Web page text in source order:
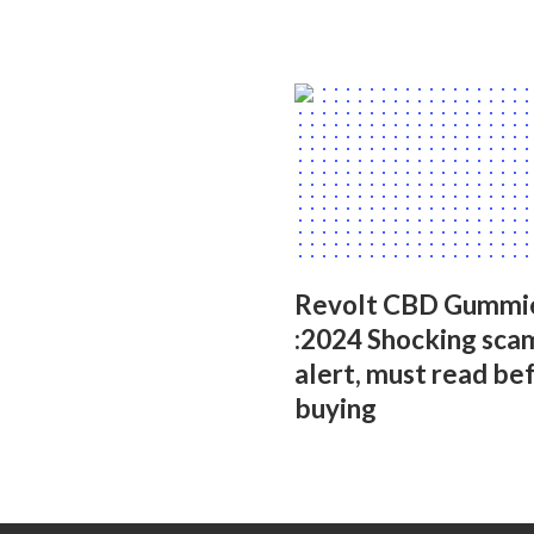
Revolt CBD
:2024 Shocking
alert, must read
buying